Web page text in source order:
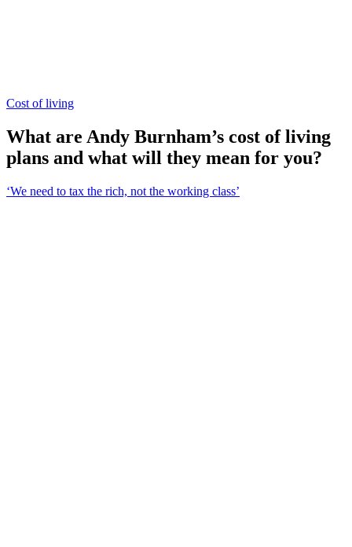
Cost of living
What are Andy Burnham’s cost of living
plans and what will they mean for you?
‘We need to tax the rich, not the working class’